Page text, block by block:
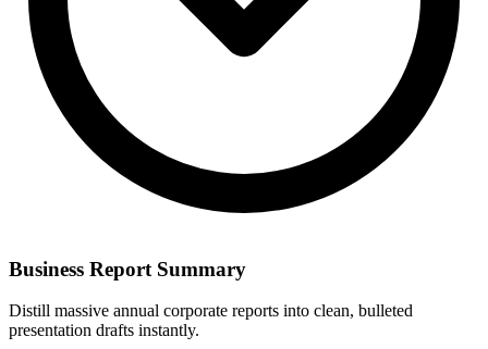
Business Report Summary
Distill massive annual corporate reports into clean, bulleted
presentation drafts instantly.